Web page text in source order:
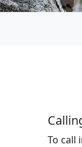
To call